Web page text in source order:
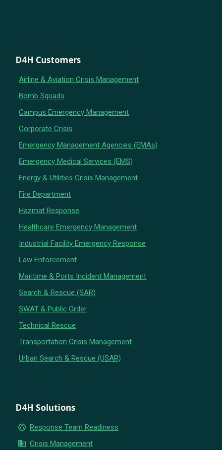
D4H Customers
Airline & Aviation Crisis Management
Bomb Squads
Campus Emergency Management
Corporate Crisis
Emergency Management Agencies (EMAs)
Emergency Medical Services (EMS)
Energy & Utilities Crisis Management
Fire Department
Hazmat Response
Healthcare Emergency Management
Industrial Facility Emergency Response
Law Enforcement
Maritime & Ports Incident Management
Search & Rescue (SAR)
SWAT & Public Order
Technical Rescue
Transportation Crisis Management
Urban Search & Rescue (USAR)
D4H Solutions
group_work Response Team Readiness
business Crisis Management